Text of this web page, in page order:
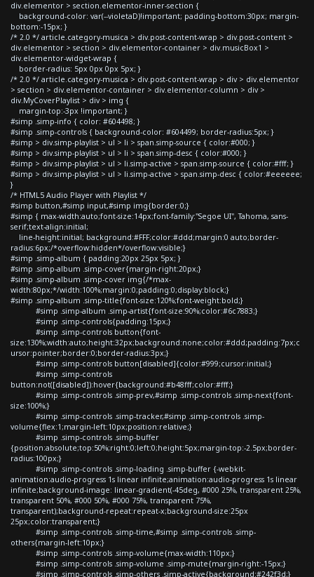
div.elementor > section.elementor-inner-section {
background-color: var(--violetaD)!important; padding-bottom:30px; margin-
bottom:-15px; }
/* 2.0 */ article.category-musica > div.post-content-wrap > div.post-content >
div.elementor > section > div.elementor-container > div.musicBox1 >
div.elementor-widget-wrap {
border-radius: 5px 0px 0px 5px; }
/* 2.0 */ article.category-musica > div.post-content-wrap > div > div.elementor
> section > div.elementor-container > div.elementor-column > div >
div.MyCoverPlaylist > div > img {
margin-top:-3px !important; }
#simp .simp-info { color: #604498; }
#simp .simp-controls { background-color: #604499; border-radius:5px; }
#simp > div.simp-playlist > ul > li > span.simp-source { color:#000; }
#simp > div.simp-playlist > ul > li > span.simp-desc { color:#000; }
#simp > div.simp-playlist > ul > li.simp-active > span.simp-source { color:#fff; }
#simp > div.simp-playlist > ul > li.simp-active > span.simp-desc { color:#eeeeee;
}
/* HTML5 Audio Player with Playlist */
#simp button,#simp input,#simp img{border:0;}
#simp { max-width:auto;font-size:14px;font-family:"Segoe UI", Tahoma, sans-
serif;text-align:initial;
line-height:initial; background:#FFF;color:#ddd;margin:0 auto;border-
radius:6px;/*overflow:hidden*/overflow:visible;}
#simp .simp-album { padding:20px 25px 5px; }
#simp .simp-album .simp-cover{margin-right:20px;}
#simp .simp-album .simp-cover img{/*max-
width:80px;*/width:100%;margin:0;padding:0;display:block;}
#simp .simp-album .simp-title{font-size:120%;font-weight:bold;}
#simp .simp-album .simp-artist{font-size:90%;color:#6c7883;}
#simp .simp-controls{padding:15px;}
#simp .simp-controls button{font-
size:130%;width:auto;height:32px;background:none;color:#ddd;padding:7px;c
ursor:pointer;border:0;border-radius:3px;}
#simp .simp-controls button[disabled]{color:#999;cursor:initial;}
#simp .simp-controls
button:not([disabled]):hover{background:#b48fff;color:#fff;}
#simp .simp-controls .simp-prev,#simp .simp-controls .simp-next{font-
size:100%;}
#simp .simp-controls .simp-tracker,#simp .simp-controls .simp-
volume{flex:1;margin-left:10px;position:relative;}
#simp .simp-controls .simp-buffer
{position:absolute;top:50%;right:0;left:0;height:5px;margin-top:-2.5px;border-
radius:100px;}
#simp .simp-controls .simp-loading .simp-buffer {-webkit-
animation:audio-progress 1s linear infinite;animation:audio-progress 1s linear
infinite;background-image: linear-gradient(-45deg, #000 25%, transparent 25%,
transparent 50%, #000 50%, #000 75%, transparent 75%,
transparent);background-repeat:repeat-x;background-size:25px
25px;color:transparent;}
#simp .simp-controls .simp-time,#simp .simp-controls .simp-
others{margin-left:10px;}
#simp .simp-controls .simp-volume{max-width:110px;}
#simp .simp-controls .simp-volume .simp-mute{margin-right:-15px;}
#simp .simp-controls .simp-others .simp-active{background:#242f3d;}